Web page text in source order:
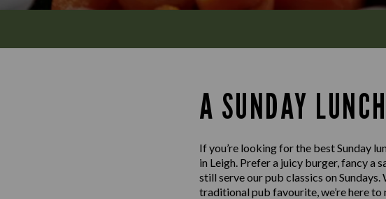
A SUNDAY
If you’re looking for the best Sunday
in Leigh. Prefer a juicy burger, fancy a
still serve our pub classics on
traditional pub favourite, we’re here